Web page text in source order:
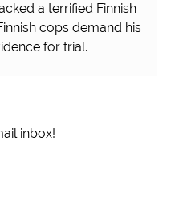
a terrified Finnish
cops demand his
for trial.
inbox!